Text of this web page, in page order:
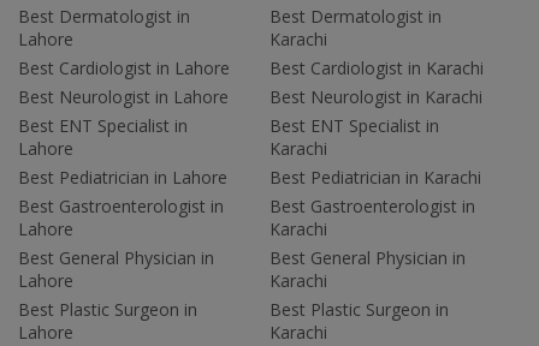
Best Dermatologist in
Lahore
Best Cardiologist in Lahore
Best Neurologist in Lahore
Best ENT Specialist in
Lahore
Best Pediatrician in Lahore
Best Gastroenterologist in
Lahore
Best General Physician in
Lahore
Best Plastic Surgeon in
Lahore
Best Dermatologist in
Karachi
Best Cardiologist in Karachi
Best Neurologist in Karachi
Best ENT Specialist in
Karachi
Best Pediatrician in Karachi
Best Gastroenterologist in
Karachi
Best General Physician in
Karachi
Best Plastic Surgeon in
Karachi